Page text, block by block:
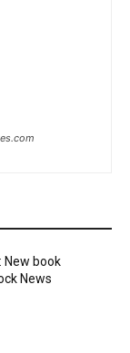
New book
News